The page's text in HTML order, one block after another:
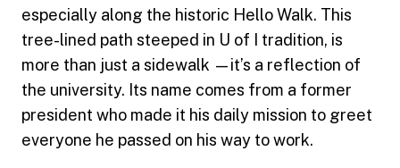
especially along the historic Hello Walk. This
tree-lined path steeped in U of I tradition, is
more than just a sidewalk —it’s a reflection of
the university. Its name comes from a former
president who made it his daily mission to greet
everyone he passed on his way to work.